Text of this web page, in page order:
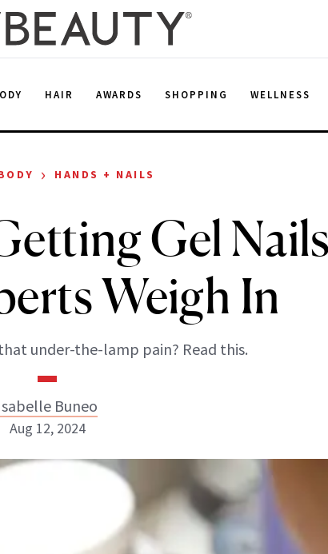
HAIR AWARDS SHOPPING WELLNESS
› HANDS + NAILS
Gel Nails
Weigh In
under-the-lamp pain? Read this.
Buneo
Buneo
Aug 12, 2024